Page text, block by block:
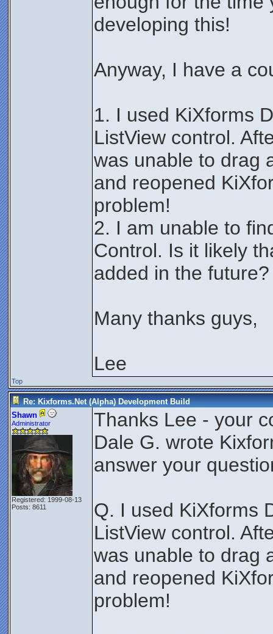
developing this!
Anyway, I have a
1. I used KiXforms
ListView control.
was unable to drag
and reopened
problem!
2. I am unable to
Control. Is it likely
added in the future?
Many thanks guys,
Lee
Top
Re: Kixforms.Net (Alpha) Development Build
Shawn
Administrator
Registered: 1999-08-13
Posts: 8611
Thanks Lee - your
Dale G. wrote
answer your
Q. I used KiXforms
ListView control.
was unable to drag
and reopened
problem!